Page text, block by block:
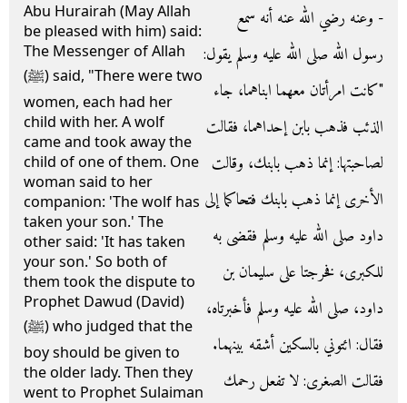
Abu Hurairah (May Allah
be pleased with him) said:
The Messenger of Allah
(ﷺ) said, "There were two
women, each had her
child with her. A wolf
came and took away the
child of one of them. One
woman said to her
companion: 'The wolf has
taken your son.' The
other said: 'It has taken
your son.' So both of
them took the dispute to
Prophet Dawud (David)
(ﷺ) who judged that the
boy should be given to
the older lady. Then they
went to Prophet Sulaiman
- وعنه رضي الله عنه أنه سمع
رسول الله صلى الله عليه وسلم يقول‏:‏
‏"‏كانت امرأتان معهما ابناهما، جاء
الذئب فذهب بابن إحداهما، فقالت
لصاحبتها‏:‏ إنما ذهب بابنك، وقالت
الأخرى إنما ذهب بابنك فتحاكما إلى
داود صلى الله عليه وسلم فقضى به
للكبرى، فخرجتا على سليمان بن
داود، صلى الله عليه وسلم فأخبرتاه،
فقال‏:‏ ائتوني بالسكين أشقه بينهما‏.‏
فقالت الصغرى‏:‏ لا تفعل رحمك